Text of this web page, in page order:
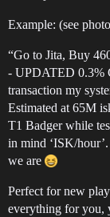
Example: (see
“Go to Jita, Buy
- UPDATED 0.3%
transaction my
Estimated at 65M
T1 Badger while
in mind ‘ISK/
we are
Perfect for new
everything for you,